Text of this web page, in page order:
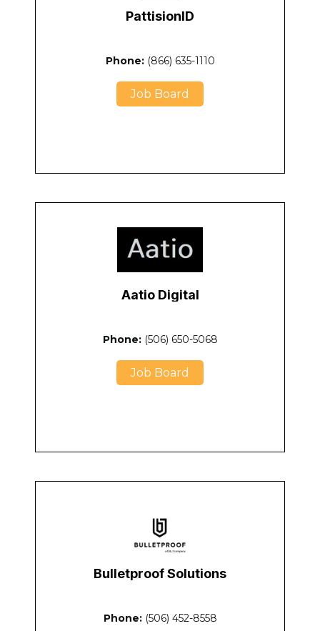
PattisionID
Phone:(866) 635-1110
Job Board
Aatio Digital
Phone:(506) 650-5068
Job Board
Bulletproof Solutions
Phone:(506) 452-8558